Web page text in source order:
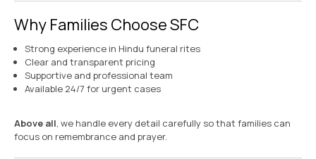
Why Families Choose SFC
Strong experience in Hindu funeral rites
Clear and transparent pricing
Supportive and professional team
Available 24/7 for urgent cases
Above all, we handle every detail carefully so that families can
focus on remembrance and prayer.